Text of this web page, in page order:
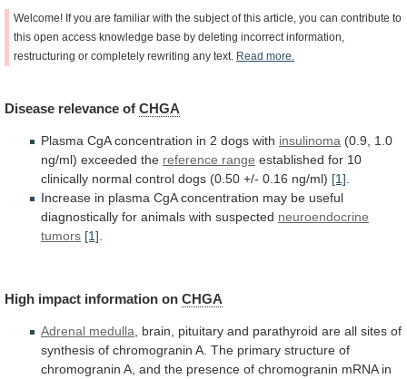
Welcome! If you are familiar with the subject of this article, you can contribute to
this open access knowledge base by deleting incorrect information,
restructuring or completely rewriting any text. Read more.
Disease relevance of CHGA
Plasma CgA concentration in 2 dogs with insulinoma (0.9,
1.0
ng/ml) exceeded the reference range established for 10
clinically normal control dogs (0.50 +/- 0.16 ng/ml) [1]
Increase in plasma CgA concentration may be useful
diagnostically for animals with suspected neuroendocrine
tumors [1]
High impact information on CHGA
Adrenal medulla brain, pituitary and parathyroid are all sites of
synthesis of chromogranin A. The primary structure of
chromogranin A, and the presence of chromogranin mRNA in